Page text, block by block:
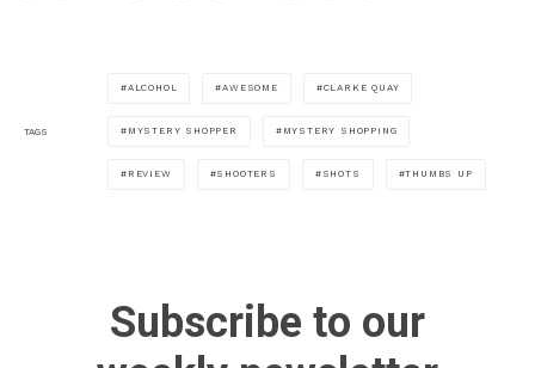
TAGS
ALCOHOL AWESOME CLARKE QUAY
MYSTERY SHOPPER MYSTERY SHOPPING
REVIEW SHOOTERS SHOTS THUMBS UP
Subscribe to our